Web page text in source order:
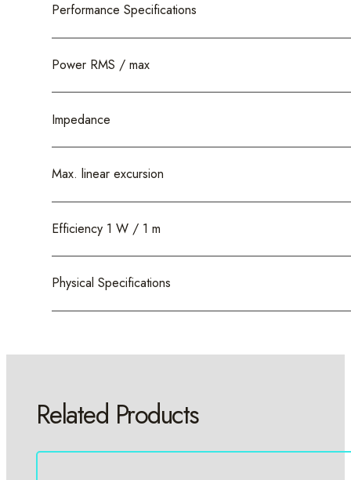
Performance Specifications
Power RMS / max
Impedance
Max. linear excursion
Efficiency 1 W / 1 m
Physical Specifications
Related Products